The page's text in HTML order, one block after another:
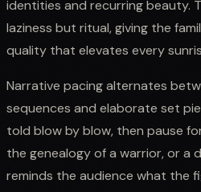
identities and recurring beauty.
laziness but ritual, giving the
quality that elevates every
Narrative pacing alternates
sequences and elaborate set
told blow by blow, then pause
the genealogy of a warrior, or a
reminds the audience what the